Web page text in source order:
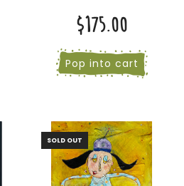
$175.00
Pop into cart
SOLD OUT